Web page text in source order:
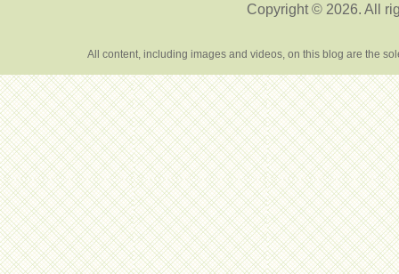
Copyright © 2026. All
All content, including images and videos, on this blog are the